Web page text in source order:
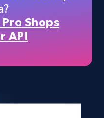
Currency, Initial
Pro Shops
API